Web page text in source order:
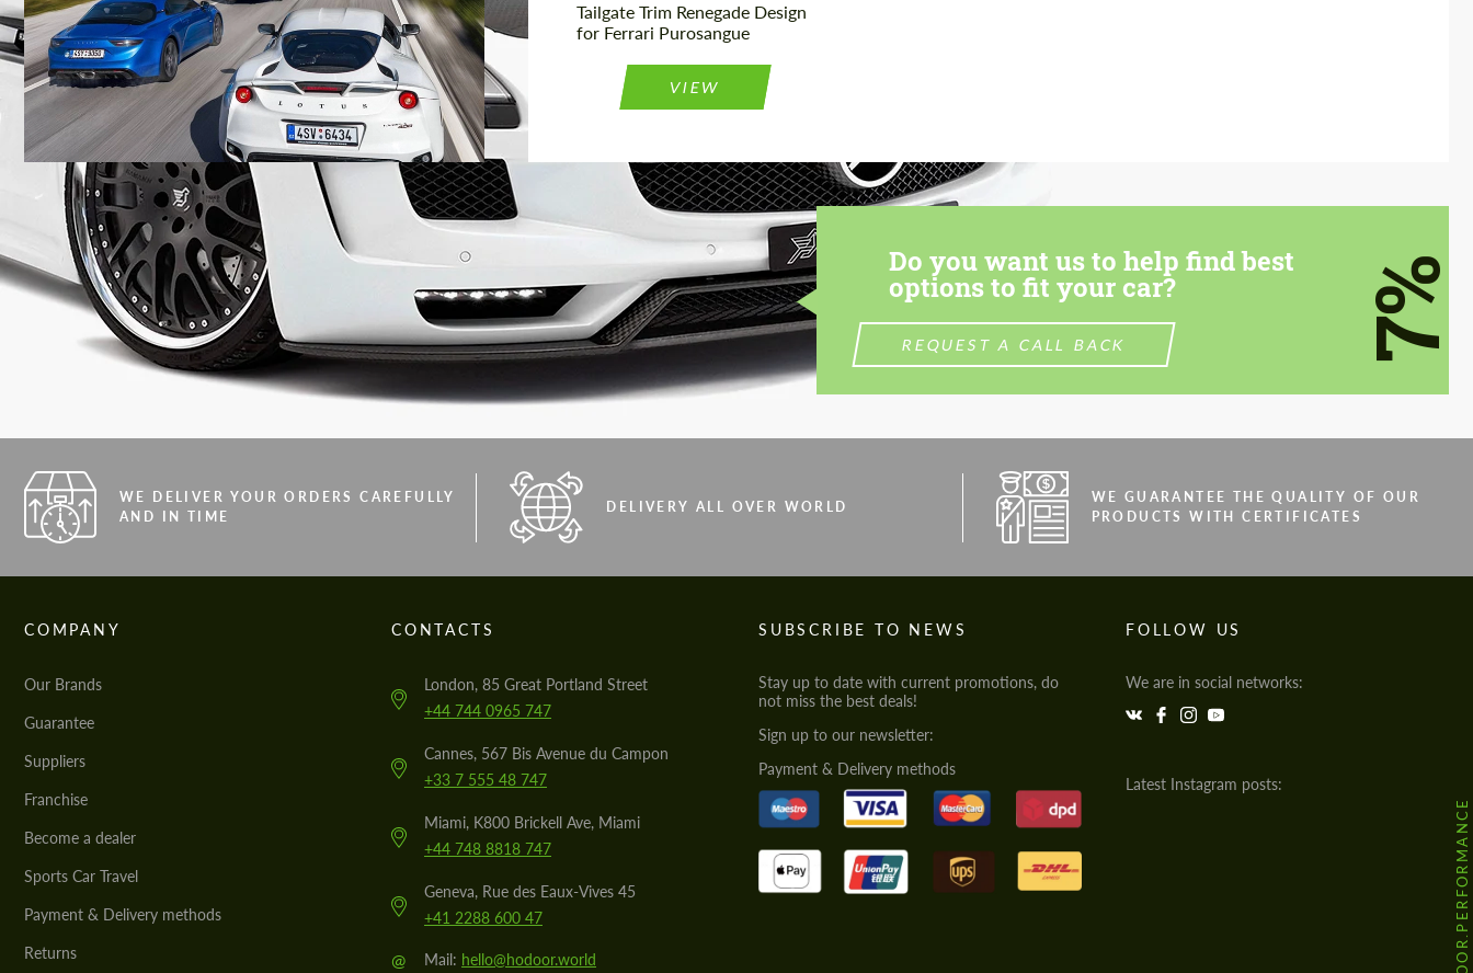
Tailgate Trim Renegade Design
for Ferrari Purosangue
VIEW
Do you want us to help find best
options to fit your car?
REQUEST A CALL BACK 7%
WE DELIVER YOUR ORDERS CAREFULLY
AND IN TIME
DELIVERY ALL OVER WORLD
WE GUARANTEE THE QUALITY OF OUR
PRODUCTS WITH CERTIFICATES
COMPANY
Our Brands
Guarantee
Suppliers
Franchise
Become a dealer
Sports Car Travel
Payment & Delivery methods
Returns
CONTACTS
London, 85 Great Portland Street
+44 744 0965 747
Cannes, 567 Bis Avenue du Campon
+33 7 555 48 747
Miami, K800 Brickell Ave, Miami
+44 748 8818 747
Geneva, Rue des Eaux-Vives 45
+41 2288 600 47
@ Mail: hello@hodoor.world
SUBSCRIBE TO NEWS
Stay up to date with current promotions, do
not miss the best deals!
Sign up to our newsletter:
Payment & Delivery methods
FOLLOW US
We are in social networks:
Latest Instagram posts:
@HODOOR.PERFORMANCE